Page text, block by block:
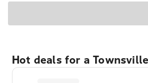
Hot deals for a